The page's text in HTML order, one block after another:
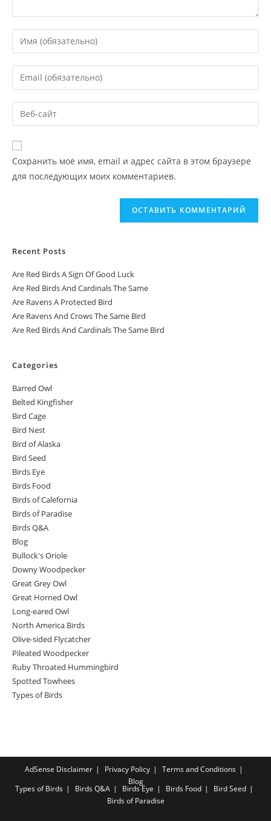
Сохранить моё имя, email и адрес сайта в этом браузере
для последующих моих комментариев.
Recent Posts
Are Red Birds A Sign Of Good Luck
Are Red Birds And Cardinals The Same
Are Ravens A Protected Bird
Are Ravens And Crows The Same Bird
Are Red Birds And Cardinals The Same Bird
Categories
Barred Owl
Belted Kingfisher
Bird Cage
Bird Nest
Bird of Alaska
Bird Seed
Birds Eye
Birds Food
Birds of Calefornia
Birds of Paradise
Birds Q&A
Blog
Bullock's Oriole
Downy Woodpecker
Great Grey Owl
Great Horned Owl
Long-eared Owl
North America Birds
Olive-sided Flycatcher
Pileated Woodpecker
Ruby Throated Hummingbird
Spotted Towhees
Types of Birds
AdSense Disclaimer Privacy Policy
Terms and Conditions
Blog
Types of Birds Birds Q&A Birds Eye Birds Food
Bird Seed
Birds of Paradise